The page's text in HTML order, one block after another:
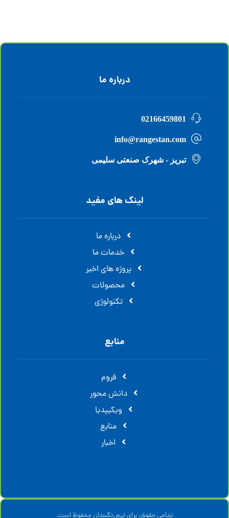
درباره ما
02166459801
info@rangestan.com
تبریز - شهرک صنعتی سلیمی
لینک های مفید
درباره ما
خدمات ما
پروژه های اخیر
محصولات
تکنولوژی
منابع
فروم
دانش محور
ویکیپدیا
منابع
اخبار
تمامی حقوق، برای تیم رنگستان محفوظ است.